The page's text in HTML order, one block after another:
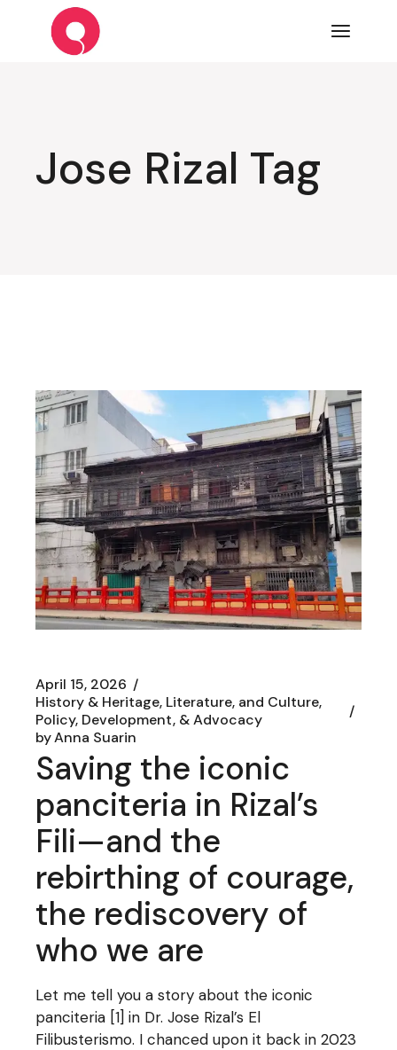
content
Jose Rizal Tag
April 15, 2026
History & Heritage, Literature, and Culture
Policy, Development, & Advocacy
byAnna Suarin
Saving the iconic
panciteria in Rizal’s
Fili—and the
rebirthing of courage,
the rediscovery of
who we are
Let me tell you a story about the iconic
panciteria [1] in Dr. Jose Rizal’s El
Filibusterismo. I chanced upon it back in 2023